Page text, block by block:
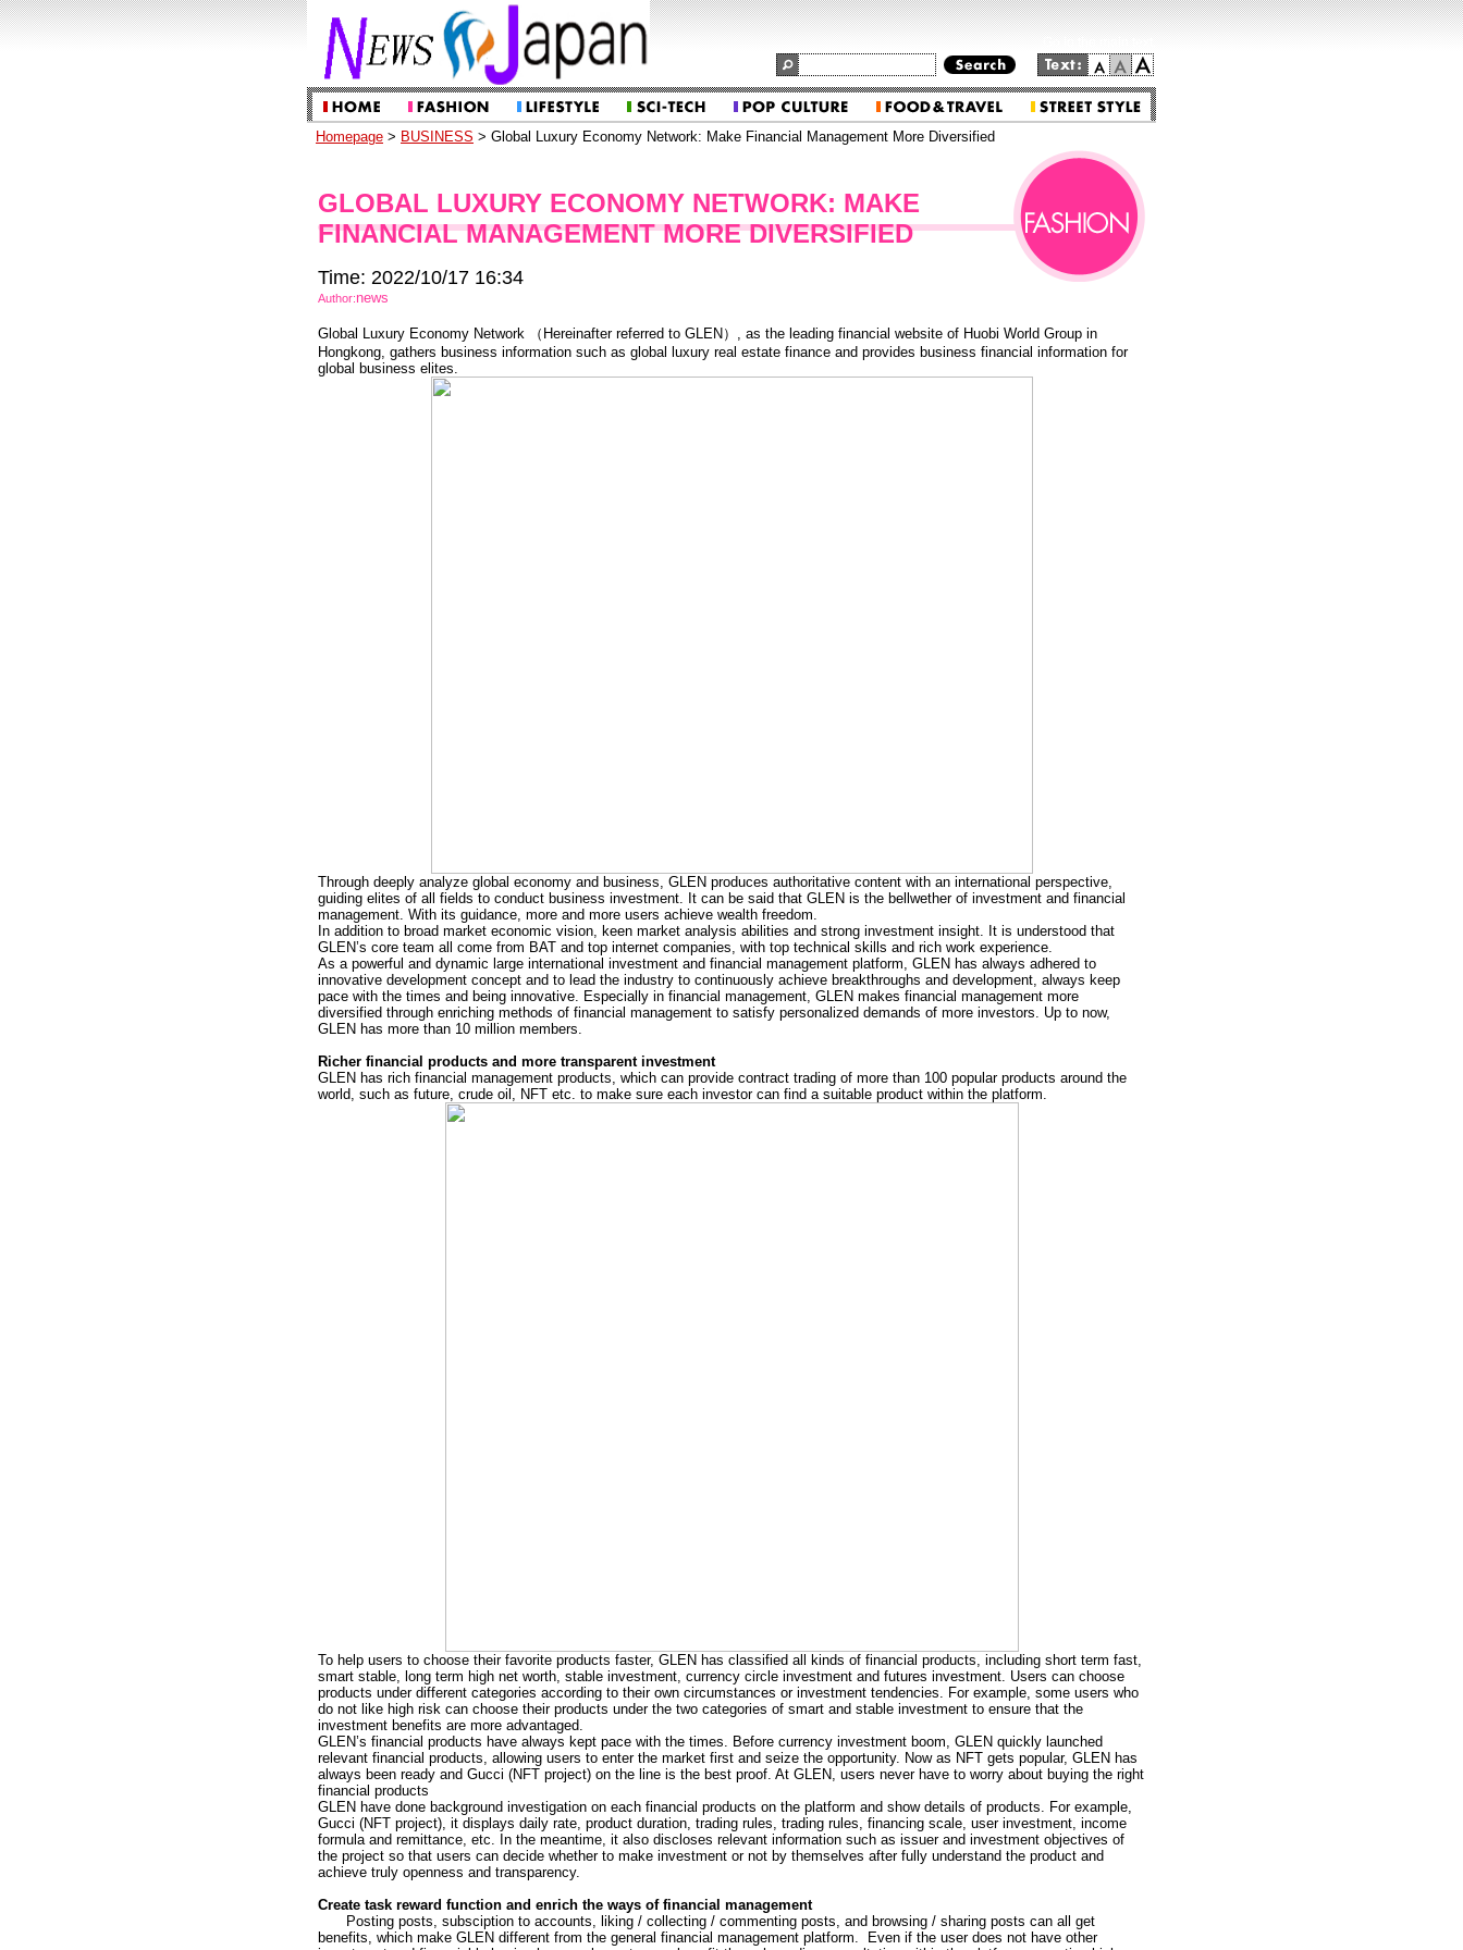
Homepage > BUSINESS > Global Luxury Economy Network: Make Financial Management More Diversified
GLOBAL LUXURY ECONOMY NETWORK: MAKE
FINANCIAL MANAGEMENT MORE DIVERSIFIED
Time: 2022/10/17 16:34
Author:news
Global Luxury Economy Network （Hereinafter referred to GLEN）, as the leading financial website of Huobi World Group in
Hongkong, gathers business information such as global luxury real estate finance and provides business financial information for
global business elites.
Through deeply analyze global economy and business, GLEN produces authoritative content with an international perspective,
guiding elites of all fields to conduct business investment. It can be said that GLEN is the bellwether of investment and financial
management. With its guidance, more and more users achieve wealth freedom.
In addition to broad market economic vision, keen market analysis abilities and strong investment insight. It is understood that
GLEN’s core team all come from BAT and top internet companies, with top technical skills and rich work experience.
As a powerful and dynamic large international investment and financial management platform, GLEN has always adhered to
innovative development concept and to lead the industry to continuously achieve breakthroughs and development, always keep
pace with the times and being innovative. Especially in financial management, GLEN makes financial management more
diversified through enriching methods of financial management to satisfy personalized demands of more investors. Up to now,
GLEN has more than 10 million members.
Richer financial products and more transparent investment
GLEN has rich financial management products, which can provide contract trading of more than 100 popular products around the
world, such as future, crude oil, NFT etc. to make sure each investor can find a suitable product within the platform.
To help users to choose their favorite products faster, GLEN has classified all kinds of financial products, including short term fast,
smart stable, long term high net worth, stable investment, currency circle investment and futures investment. Users can choose
products under different categories according to their own circumstances or investment tendencies. For example, some users who
do not like high risk can choose their products under the two categories of smart and stable investment to ensure that the
investment benefits are more advantaged.
GLEN’s financial products have always kept pace with the times. Before currency investment boom, GLEN quickly launched
relevant financial products, allowing users to enter the market first and seize the opportunity. Now as NFT gets popular, GLEN has
always been ready and Gucci (NFT project) on the line is the best proof. At GLEN, users never have to worry about buying the right
financial products
GLEN have done background investigation on each financial products on the platform and show details of products. For example,
Gucci (NFT project), it displays daily rate, product duration, trading rules, trading rules, financing scale, user investment, income
formula and remittance, etc. In the meantime, it also discloses relevant information such as issuer and investment objectives of
the project so that users can decide whether to make investment or not by themselves after fully understand the product and
achieve truly openness and transparency.
Create task reward function and enrich the ways of financial management
Posting posts, subsciption to accounts, liking / collecting / commenting posts, and browsing / sharing posts can all get
benefits, which make GLEN different from the general financial management platform. Even if the user does not have other